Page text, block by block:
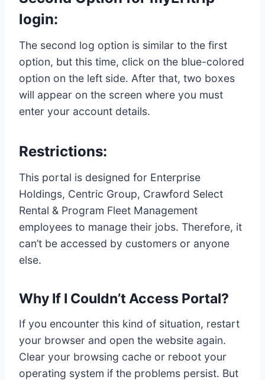
login:
The second log option is similar to the first
option, but this time, click on the blue-colored
option on the left side. After that, two boxes
will appear on the screen where you must
enter your account details.
Restrictions:
This portal is designed for Enterprise
Holdings, Centric Group, Crawford Select
Rental & Program Fleet Management
employees to manage their jobs. Therefore, it
can’t be accessed by customers or anyone
else.
Why If I Couldn’t Access Portal?
If you encounter this kind of situation, restart
your browser and open the website again.
Clear your browsing cache or reboot your
operating system if the problems persist. But